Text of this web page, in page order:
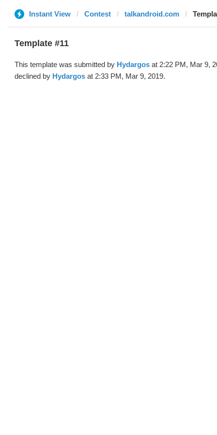
Instant View Contest talkandroid.com
Template #11
This template was submitted by Hydargos at 2:22 PM, Mar 9,
declined by Hydargos at 2:33 PM, Mar 9, 2019.